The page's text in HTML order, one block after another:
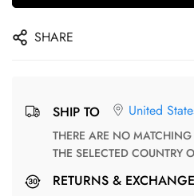
SHARE
SHIP TO United
THERE ARE NO MATCHING SHIPPING METHODS FOR
THE SELECTED COUNTRY
RETURNS &